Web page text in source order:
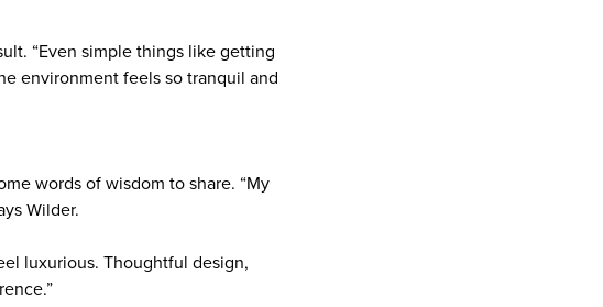
“Even simple things like getting
environment feels so tranquil and
words of wisdom to share. “My
Wilder.
luxurious. Thoughtful design,